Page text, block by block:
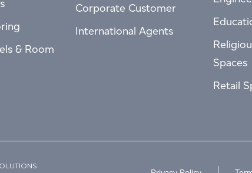
& Room
Corporate Customer
International Agents
Spaces
Retail